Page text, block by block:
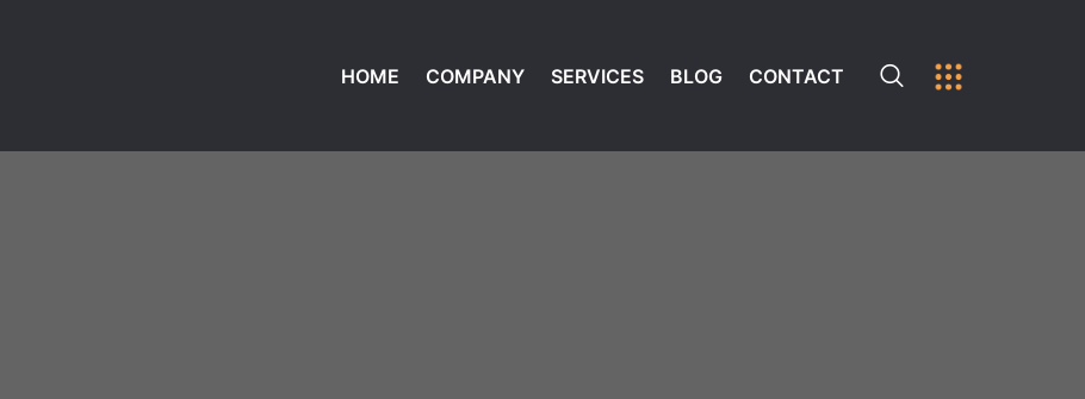
HOME COMPANY SERVICES BLOG CONTACT